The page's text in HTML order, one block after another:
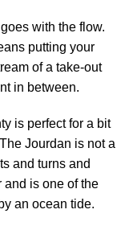
with the flow.
putting your
of a take-out
in between.
is perfect for a bit
Jourdan is not a
and turns and
and is one of the
an ocean tide.